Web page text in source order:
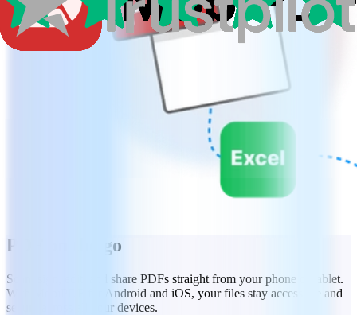
PDF on the go
Scan, sign, edit, and share PDFs straight from your phone or tablet.
With MobiPDF for Android and iOS, your files stay accessible and
secure across all your devices.